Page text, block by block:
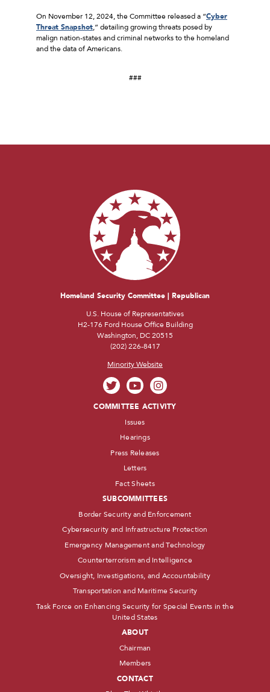
On November 12, 2024, the Committee released a “Cyber
Threat Snapshot,” detailing growing threats posed by
malign nation-states and criminal networks to the homeland
and the data of Americans.
###
Homeland Security Committee | Republican
U.S. House of Representatives
H2-176 Ford House Office Building
Washington, DC 20515
(202) 226-8417
Minority Website
COMMITTEE ACTIVITY
Issues
Hearings
Press Releases
Letters
Fact Sheets
SUBCOMMITTEES
Border Security and Enforcement
Cybersecurity and Infrastructure Protection
Emergency Management and Technology
Counterterrorism and Intelligence
Oversight, Investigations, and Accountability
Transportation and Maritime Security
Task Force on Enhancing Security for Special Events in the
United States
ABOUT
Chairman
Members
CONTACT